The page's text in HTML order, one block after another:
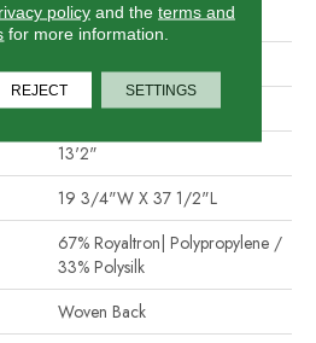
Stanton
Residential
13'2"
19 3/4"W X 37 1/2"L
67% Royaltron| Polypropylene /
33% Polysilk
Woven Back
policyand the terms and
for more information.
REJECT SETTINGS